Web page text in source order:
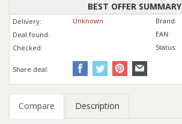
BEST OFFER SUMMARY
Delivery: Unknown Brand:
Deal found:
EAN:
Checked:
Status:
Share deal:
Compare Description